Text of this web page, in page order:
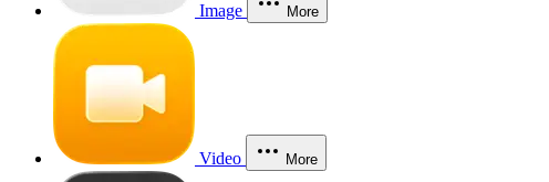
Image More
Video More